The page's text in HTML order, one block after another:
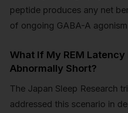
peptide produces any net
of ongoing GABA-A
What If My REM
Abnormally Short?
The Japan Sleep Research
addressed this scenario in